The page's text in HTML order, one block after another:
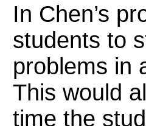
In Chen’s
students to
problems in
This would
time the